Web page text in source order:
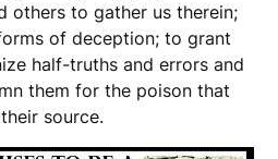
others to gather us therein;
of deception; to grant
half-truths and errors and
them for the poison that
source.